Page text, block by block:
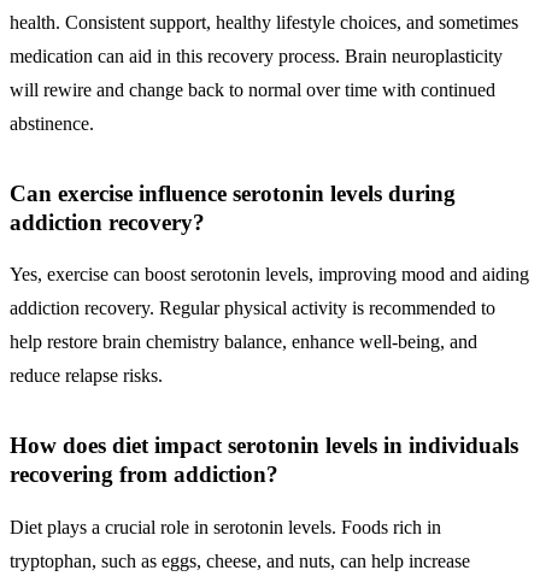
health. Consistent support, healthy lifestyle choices, and sometimes
medication can aid in this recovery process. Brain neuroplasticity
will rewire and change back to normal over time with continued
abstinence.
Can exercise influence serotonin levels during
addiction recovery?
Yes, exercise can boost serotonin levels, improving mood and aiding
addiction recovery. Regular physical activity is recommended to
help restore brain chemistry balance, enhance well-being, and
reduce relapse risks.
How does diet impact serotonin levels in individuals
recovering from addiction?
Diet plays a crucial role in serotonin levels. Foods rich in
tryptophan, such as eggs, cheese, and nuts, can help increase